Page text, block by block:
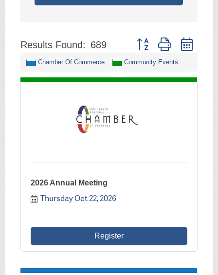
Results Found: 689 Button group with
Chamber Of Commerce Community Events
2026 Annual Meeting
Thursday Oct 22, 2026
Register